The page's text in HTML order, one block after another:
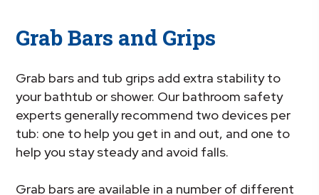
Grab Bars and Grips
Grab bars and tub grips add extra stability to
your bathtub or shower. Our bathroom safety
experts generally recommend two devices per
tub: one to help you get in and out, and one to
help you stay steady and avoid falls.
Grab bars are available in a number of different